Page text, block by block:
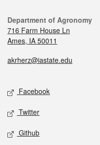
Department of Agronomy
716 Farm House Ln
Ames, IA 50011
akrherz@iastate.edu
Facebook
Twitter
Github